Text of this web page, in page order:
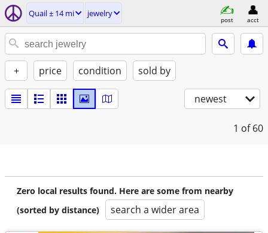
Quail ± 14 mi jewelry
post acct
+ price condition sold by
newest
1 of 60
Zero local results found. Here are some from nearby
(sorted by distance)
search a wider area